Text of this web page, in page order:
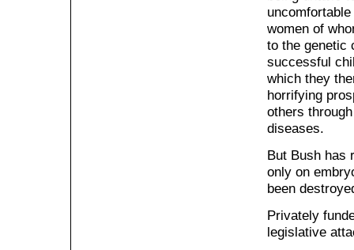
women of
to the genetic
successful
which they
horrifying
others
diseases.
But Bush has
only on
been
Privately
legislative